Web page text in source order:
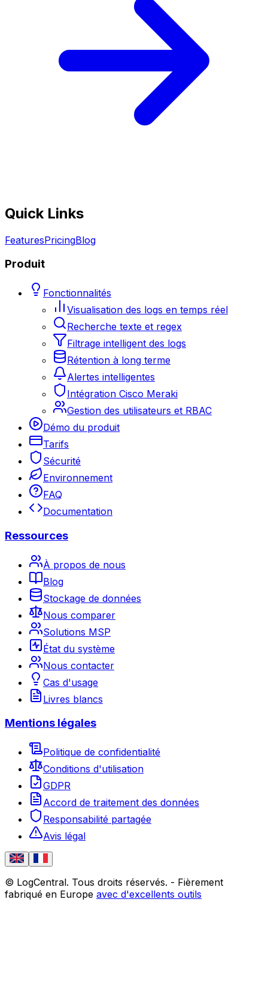
Quick Links
FeaturesPricingBlog
Produit
Fonctionnalités
Visualisation des logs en temps réel
Recherche texte et regex
Filtrage intelligent des logs
Rétention à long terme
Alertes intelligentes
Intégration Cisco Meraki
Gestion des utilisateurs et RBAC
Démo du produit
Tarifs
Sécurité
Environnement
FAQ
Documentation
Ressources
À propos de nous
Blog
Stockage de données
Nous comparer
Solutions MSP
État du système
Nous contacter
Cas d'usage
Livres blancs
Mentions légales
Politique de confidentialité
Conditions d'utilisation
GDPR
Accord de traitement des données
Responsabilité partagée
Avis légal
© LogCentral. Tous droits réservés. - Fièrement
fabriqué en Europe avec d'excellents outils